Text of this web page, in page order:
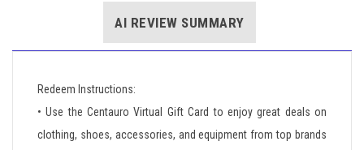
AI REVIEW SUMMARY
Redeem Instructions:
• Use the Centauro Virtual Gift Card to enjoy great deals on
clothing, shoes, accessories, and equipment from top brands